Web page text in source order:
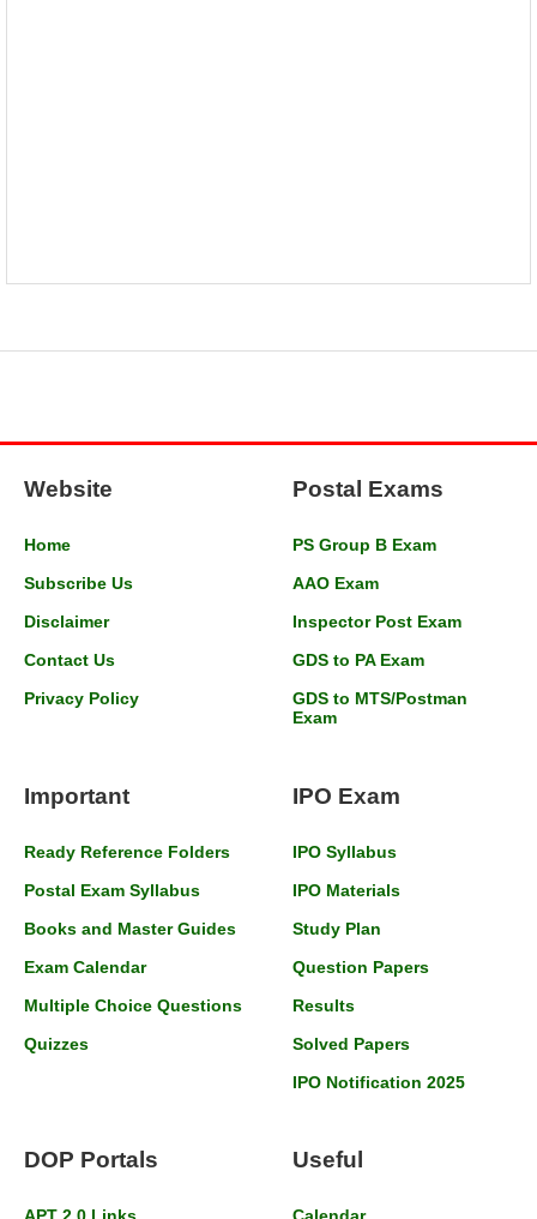
Website
Home
Subscribe Us
Disclaimer
Contact Us
Privacy Policy
Postal Exams
PS Group B Exam
AAO Exam
Inspector Post Exam
GDS to PA Exam
GDS to MTS/Postman
Exam
Important
Ready Reference Folders
Postal Exam Syllabus
Books and Master Guides
Exam Calendar
Multiple Choice Questions
Quizzes
IPO Exam
IPO Syllabus
IPO Materials
Study Plan
Question Papers
Results
Solved Papers
IPO Notification 2025
DOP Portals Useful